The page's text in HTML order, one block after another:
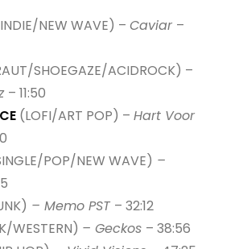
NEW WAVE) – Caviar –
SHOEGAZE/ACIDROCK) –
– 11:50
(LOFI/ART POP) – Hart Voor
POP/NEW WAVE) –
– Memo PST – 32:12
WESTERN) – Geckos – 38:56